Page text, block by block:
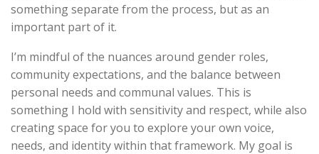
something separate from the process, but as an
important part of it.
I’m mindful of the nuances around gender roles,
community expectations, and the balance between
personal needs and communal values. This is
something I hold with sensitivity and respect, while also
creating space for you to explore your own voice,
needs, and identity within that framework. My goal is